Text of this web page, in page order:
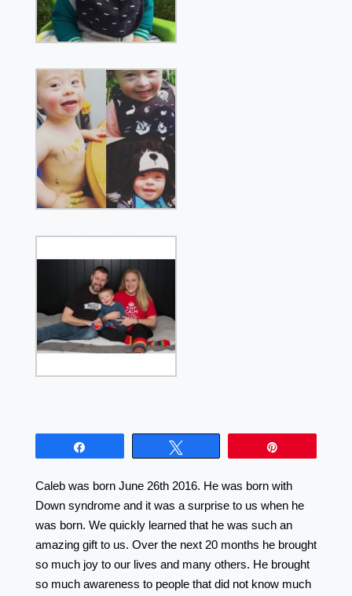
Caleb was born June 26th 2016. He was born with
Down syndrome and it was a surprise to us when he
was born. We quickly learned that he was such an
amazing gift to us. Over the next 20 months he brought
so much joy to our lives and many others. He brought
so much awareness to people that did not know much